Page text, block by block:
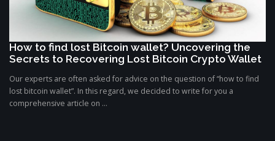
How to find lost Bitcoin wallet? Uncovering the
Secrets to Recovering Lost Bitcoin Crypto Wallet
Our experts are often asked for advice on the question of “how to find
lost bitcoin wallet”. In this regard, we decided to write for you a
comprehensive article on ...